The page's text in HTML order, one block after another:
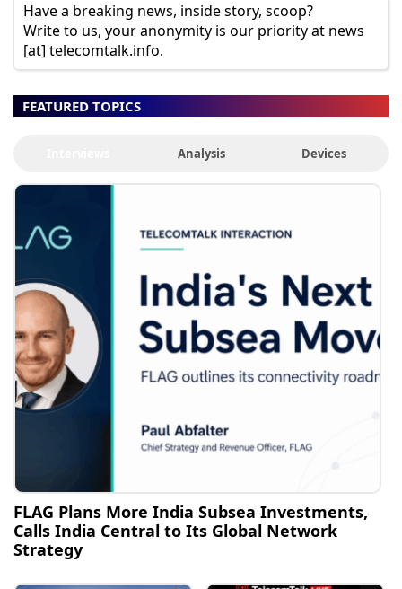
Have a breaking news, inside story, scoop?
Write to us, your anonymity is our priority at news
[at] telecomtalk.info.
FEATURED TOPICS
Analysis Devices
FLAG Plans More India Subsea Investments,
Calls India Central to Its Global Network
Strategy